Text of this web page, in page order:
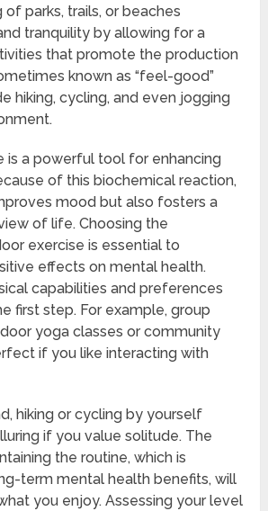
parks, trails, or beaches
tranquility by allowing for a
that promote the production
known as “feel-good”
hiking, cycling, and even jogging
is a powerful tool for enhancing
of this biochemical reaction,
mood but also fosters a
of life. Choosing the
exercise is essential to
effects on mental health.
capabilities and preferences
first step. For example, group
yoga classes or community
if you like interacting with
hiking or cycling by yourself
if you value solitude. The
the routine, which is
term mental health benefits, will
you enjoy. Assessing your level